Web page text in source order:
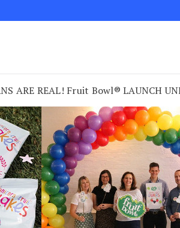
ARE REAL! Fruit Bowl® LAUNCH